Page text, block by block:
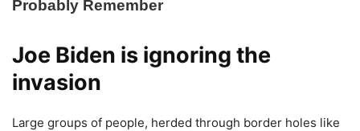
Joe Biden is ignoring the
invasion
Large groups of people, herded through border holes like